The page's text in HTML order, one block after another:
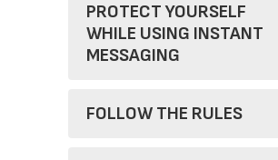
PROTECT YOURSELF
WHILE USING INSTANT
MESSAGING
FOLLOW THE RULES